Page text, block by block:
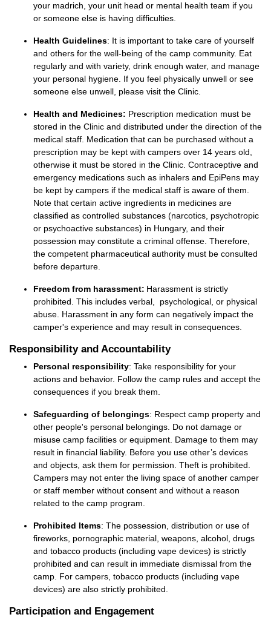
your madrich , your unit head or mental health team if you
or someone else is having difficulties.
Health Guidelines: It is important to take care of yourself
and others for the well-being of the camp community. Eat
regularly and with variety, drink enough water, and manage
your personal hygiene. If you feel physically unwell or see
someone else unwell, please visit the Clinic
Health and Medicines: Prescription medication must be
stored in the Clinic and distributed under the direction of the
medical staff. Medication that can be purchased without a
prescription may be kept with campers over 14 years old,
otherwise it must be stored in the Clinic. Contraceptive and
emergency medications such as inhalers and EpiPens may
be kept by campers if the medical staff is aware of them.
Note that certain active ingredients in medicines are
classified as controlled substances (narcotics, psychotropic
or psychoactive substances) in Hungary, and their
possession may constitute a criminal offense. Therefore,
the competent pharmaceutical authority must be consulted
before departure.
Freedom from harassment: Harassment is strictly
prohibited . This includes verbal, psychological or physical
abuse. Harassment in any form can negatively impact the
camper's experience and may result in consequences
Responsibility and Accountability
Personal responsibility: Take responsibility for your
actions and behavior. Follow the camp rules and accept the
consequences if you break them.
Safeguarding of belongings: Respect camp property and
other people's personal belongings. Do not damage or
misuse camp facilities or equipment. Damage to them may
result in financial liability. Before you use other’s devices
and objects, ask them for permission. Theft is prohibited.
Campers may not enter the living space of another camper
or staff member without consent and without a reason
related to the camp program.
Prohibited Items: The possession, distribution or use of
fireworks, pornographic material, weapons, alcohol, drugs
and tobacco products (including vape devices) is strictly
prohibited and can result in immediate dismissal from the
camp. For campers tobacco products (including vape
devices) are also strictly prohibited.
Participation and Engagement